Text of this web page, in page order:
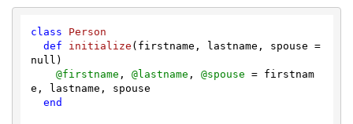
class
Person
def
initialize (firstname, lastname, spouse =
null)
@firstname , @lastname , @spouse = firstnam
e, lastname, spouse
end